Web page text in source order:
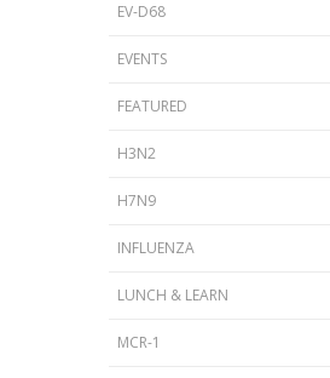
EV-D68
EVENTS
FEATURED
H3N2
H7N9
INFLUENZA
LUNCH & LEARN
MCR-1